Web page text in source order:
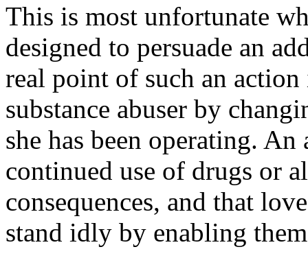
This is most unfortunate
designed to persuade an
real point of such an
substance abuser by
she has been operating.
continued use of drugs or
consequences, and that
stand idly by enabling